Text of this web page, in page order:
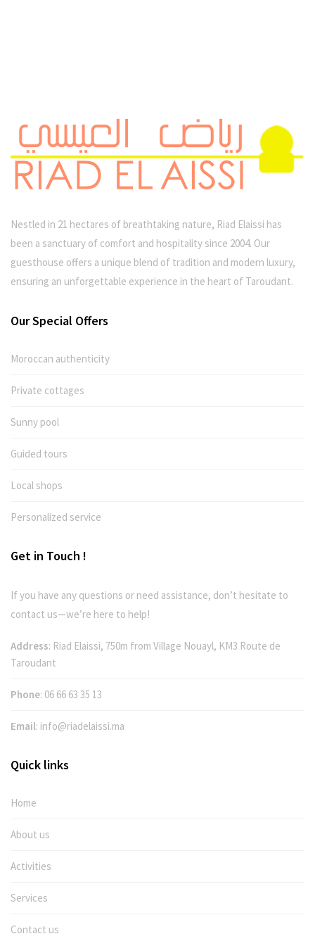
Nestled in 21 hectares of breathtaking nature, Riad Elaissi has
been a sanctuary of comfort and hospitality since 2004. Our
guesthouse offers a unique blend of tradition and modern luxury,
ensuring an unforgettable experience in the heart of Taroudant.
Our Special Offers
Moroccan authenticity
Private cottages
Sunny pool
Guided tours
Local shops
Personalized service
Get in Touch !
If you have any questions or need assistance, don’t hesitate to
contact us—we’re here to help!
Address: Riad Elaissi, 750m from Village Nouayl, KM3 Route de
Taroudant
Phone: 06 66 63 35 13
Email: info@riadelaissi.ma
Quick links
Home
About us
Activities
Services
Contact us